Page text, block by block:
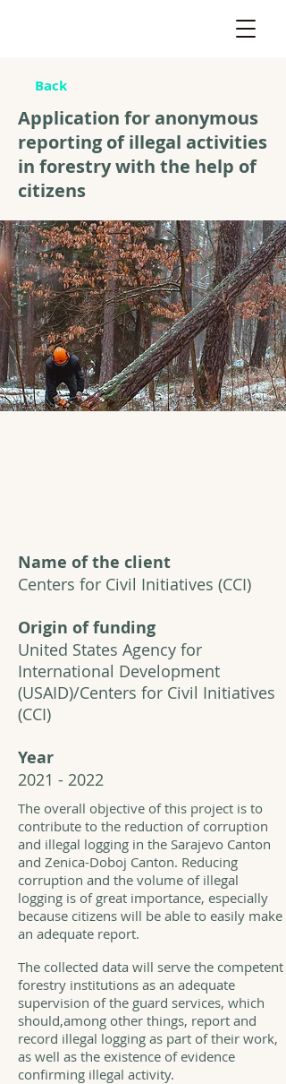
Back
Application for anonymous
reporting of illegal activities
in forestry with the help of
citizens
Name of the client
Centers for Civil Initiatives (CCI)
Origin of funding
United States Agency for
International Development
(USAID)/Centers for Civil Initiatives
(CCI)
Year
2021 - 2022
The overall objective of this project is to
contribute to the reduction of corruption
and illegal logging in the Sarajevo Canton
and Zenica-Doboj Canton. Reducing
corruption and the volume of illegal
logging is of great importance, especially
because citizens will be able to easily make
an adequate report.
The collected data will serve the competent
forestry institutions as an adequate
supervision of the guard services, which
should,among other things, report and
record illegal logging as part of their work,
as well as the existence of evidence
confirming illegal activity.